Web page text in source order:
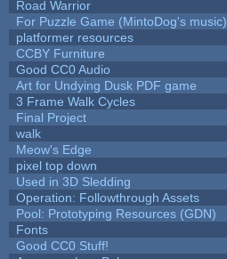
Road Warrior
For Puzzle Game (MintoDog's music)
platformer resources
CCBY Furniture
Good CC0 Audio
Art for Undying Dusk PDF game
3 Frame Walk Cycles
Final Project
walk
Meow's Edge
pixel top down
Used in 3D Sledding
Operation: Followthrough Assets
Pool: Prototyping Resources (GDN)
Fonts
Good CC0 Stuff!